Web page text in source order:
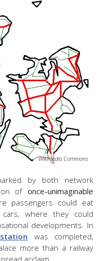
Wikimedia Commons
by both network
of once-unimaginable
passengers could eat
where they could
developments. In
was completed,
more than a railway